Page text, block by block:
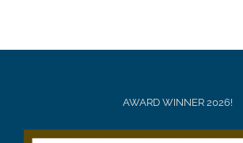
AWARD WINNER 2026!